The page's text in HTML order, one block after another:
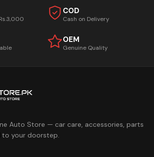
COD
Cash on Delivery
OEM
Genuine Quality
Auto Store — car care, accessories, parts
to your doorstep.